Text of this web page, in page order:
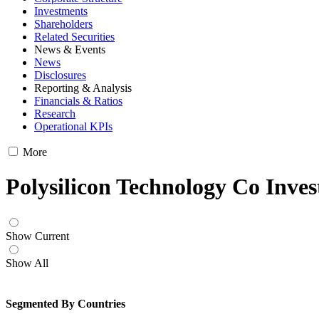
Investments
Shareholders
Related Securities
News & Events
News
Disclosures
Reporting & Analysis
Financials & Ratios
Research
Operational KPIs
More
Polysilicon Technology Co
Show Current
Show All
Segmented By Countries